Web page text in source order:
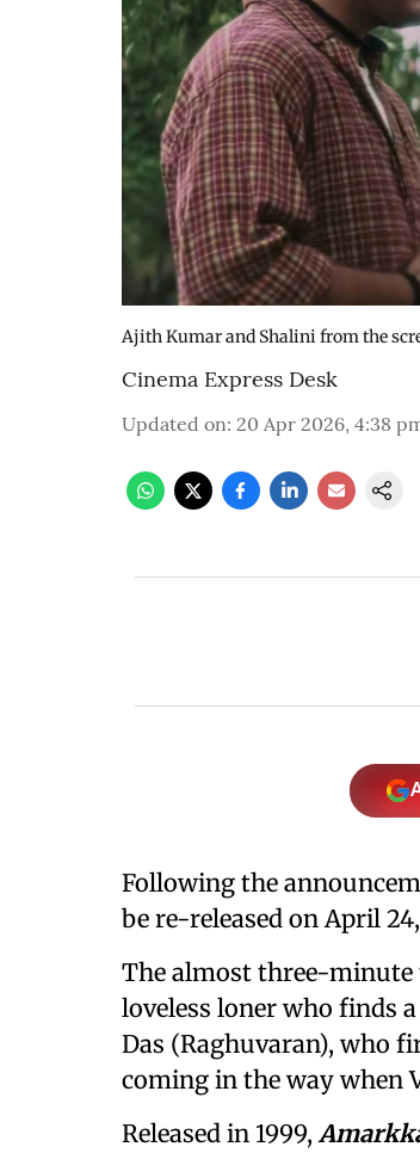
Ajith Kumar and Shalini from the
Cinema Express Desk
Updated on: 20 Apr 2026, 4:38
Following the
be re-released on April
The almost three-minute
loveless loner who finds
Das (Raghuvaran), who
coming in the way when
Released in 1999,